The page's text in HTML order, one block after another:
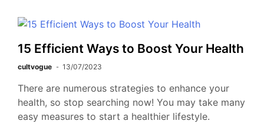
15 Efficient Ways to Boost Your Health
cultvogue 13/07/2023
There are numerous strategies to enhance your
health, so stop searching now! You may take many
easy measures to start a healthier lifestyle.